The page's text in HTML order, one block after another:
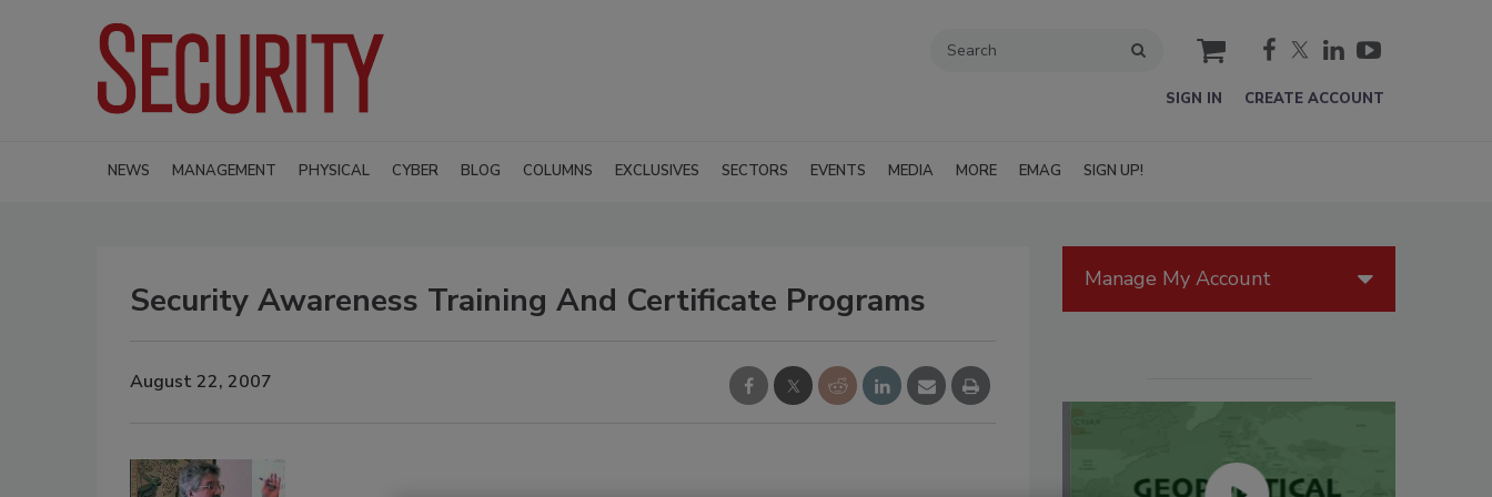
cart
SIGN IN CREATE ACCOUNT
NEWS MANAGEMENT PHYSICAL CYBER BLOG COLUMNS EXCLUSIVES SECTORS EVENTS MEDIA MORE EMAG SIGN UP!
Security Awareness Training And Certificate Programs
August 22, 2007
Manage My Account